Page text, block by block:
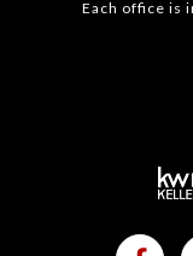
Each office is